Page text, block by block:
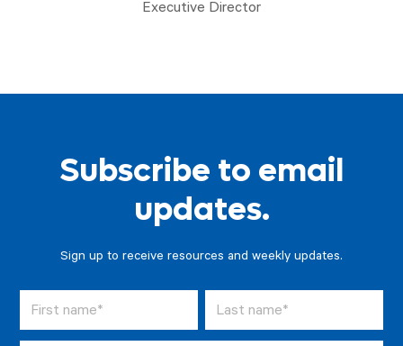
Executive Director
Subscribe to email
updates.
Sign up to receive resources and weekly updates.